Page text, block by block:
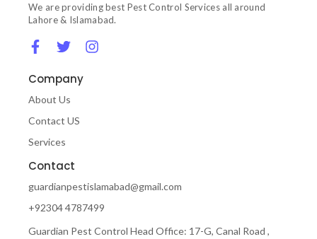
We are providing best Pest Control Services all around
Lahore & Islamabad.
Company
About Us
Contact US
Services
Contact
guardianpestislamabad@gmail.com
+92304 4787499
Guardian Pest Control Head Office: 17-G, Canal Road ,